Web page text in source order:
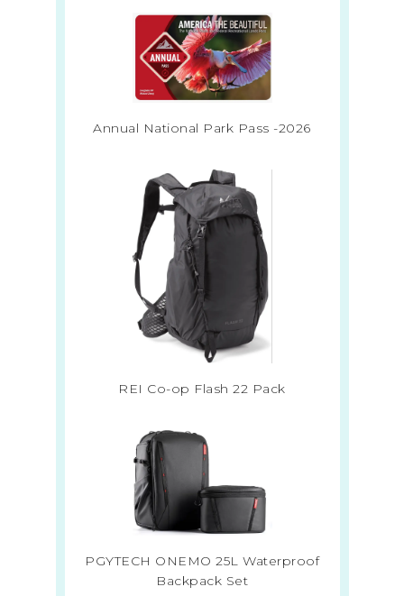
Annual National Park Pass -2026
REI Co-op Flash 22 Pack
PGYTECH ONEMO 25L Waterproof
Backpack Set